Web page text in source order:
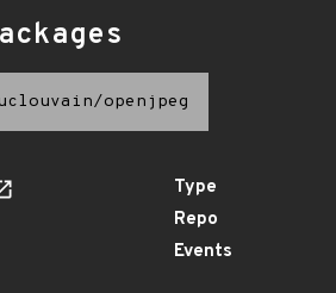
openjpeg
Type
Repo
Events